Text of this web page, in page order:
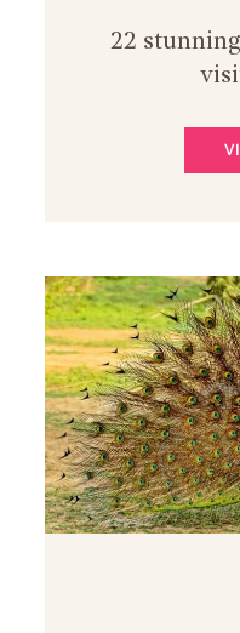
22